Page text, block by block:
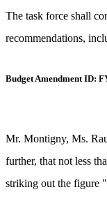
The task force shall
recommendations,
Budget Amendment ID:
Mr. Montigny, Ms.
further, that not less
striking out the figure